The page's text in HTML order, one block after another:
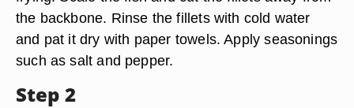
the backbone. Rinse the fillets with cold water
and pat it dry with paper towels. Apply seasonings
such as salt and pepper.
Step 2